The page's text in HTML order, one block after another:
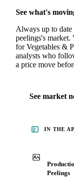
See what's
Always up to date
peelings's market.
for Vegetables &
analysts who
a price move
See market
IN THE
Peelings